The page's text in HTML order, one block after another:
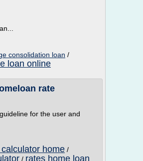
consolidation loan /
loan online
rate
for the user and
calculator home /
/ rates home loan